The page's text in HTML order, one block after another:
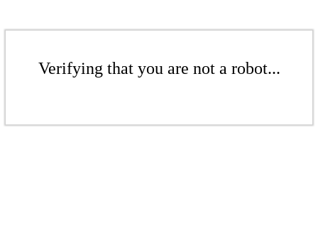
Verifying that you are not a robot...